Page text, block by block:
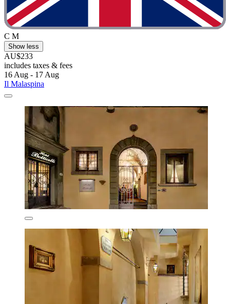
C M
Show less
AU$233
includes taxes & fees
16 Aug - 17 Aug
Il Malaspina